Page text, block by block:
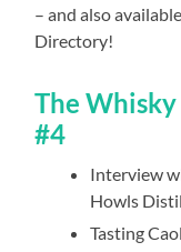
– and also
Directory!
The Whisky
#4
Interview
Howls
Tasting